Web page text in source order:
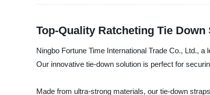
Top-Quality Ratcheting Tie
Ningbo Fortune Time International Trade Co., Ltd.,
Our innovative tie-down solution is perfect for
Made from ultra-strong materials, our tie-down